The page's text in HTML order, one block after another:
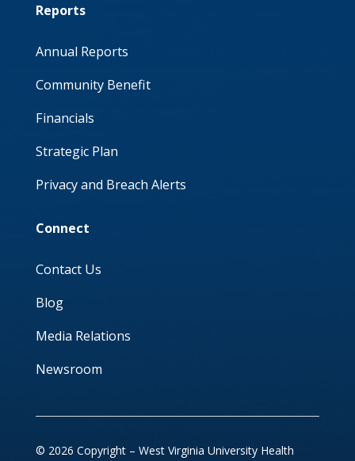
Reports
Annual Reports
Community Benefit
Financials
Strategic Plan
Privacy and Breach Alerts
Connect
Contact Us
Blog
Media Relations
Newsroom
© 2026 Copyright – West Virginia University Health